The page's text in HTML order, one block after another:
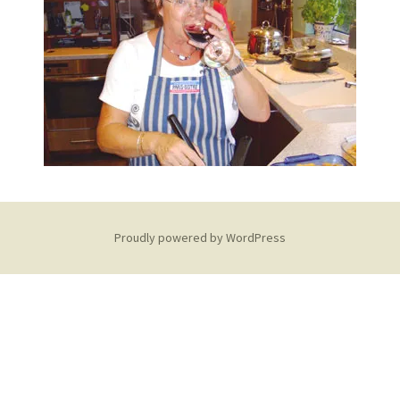
Proudly powered by WordPress